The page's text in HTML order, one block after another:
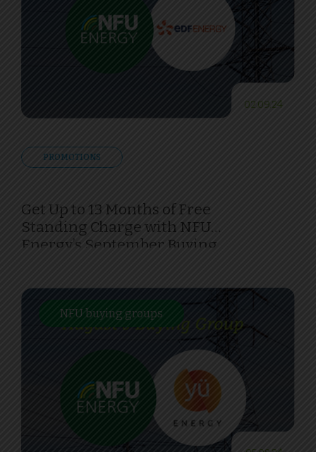
02.09.24
PROMOTIONS
Get Up to 13 Months of Free
Standing Charge with NFU
Energy’s September Buying
NFU buying groups